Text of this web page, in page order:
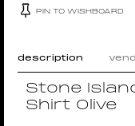
PIN TO WISHBOARD
description
Stone
Shirt Olive